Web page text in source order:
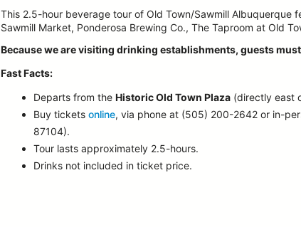
This 2.5-hour beverage tour of Old Town/Sawmill Albuquerque
Sawmill Market, Ponderosa Brewing Co., The Taproom at Old
Because we are visiting drinking establishments, guests
Fast Facts:
Departs from theHistoric Old Town Plaza (directly east
Buy ticketsonline, via phone at (505) 200-2642 or in-
87104).
Tour lasts approximately 2.5-hours.
Drinks not included in ticket price.